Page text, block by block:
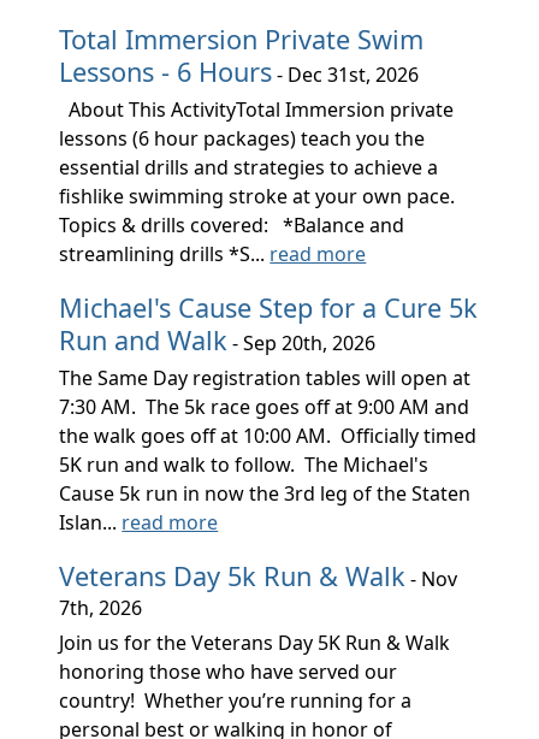
Total Immersion Private Swim
Lessons - 6 Hours- Dec 31st, 2026
About This ActivityTotal Immersion private
lessons (6 hour packages) teach you the
essential drills and strategies to achieve a
fishlike swimming stroke at your own pace.
Topics & drills covered: *Balance and
streamlining drills *S... read more
Michael's Cause Step for a Cure 5k
Run and Walk - Sep 20th, 2026
The Same Day registration tables will open at
7:30 AM. The 5k race goes off at 9:00 AM and
the walk goes off at 10:00 AM. Officially timed
5K run and walk to follow. The Michael's
Cause 5k run in now the 3rd leg of the Staten
Islan... read more
Veterans Day 5k Run & Walk - Nov
7th, 2026
Join us for the Veterans Day 5K Run & Walk
honoring those who have served our
country! Whether you’re running for a
personal best or walking in honor of